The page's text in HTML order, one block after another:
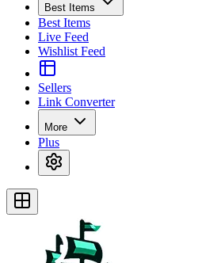
Best Items
Best Items
Live Feed
Wishlist Feed
Sellers
Link Converter
More
Plus